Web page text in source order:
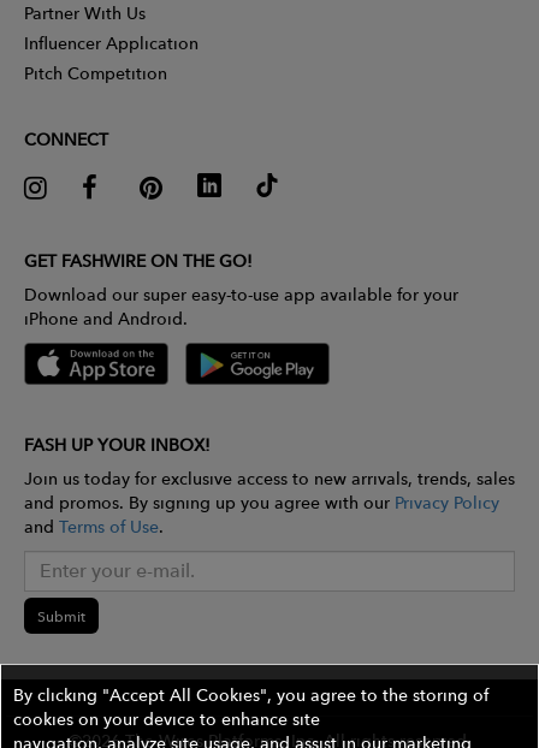
Partner With Us
Influencer Application
Pitch Competition
CONNECT
GET FASHWIRE ON THE GO!
Download our super easy-to-use app available for your
iPhone and Android.
FASH UP YOUR INBOX!
Join us today for exclusive access to new arrivals, trends, sales
and promos. By signing up you agree with our Privacy Policy
and Terms of Use.
Submit
©2026 The Wires Platforms, Inc. All rights reserved.
By clicking "Accept All Cookies", you agree to the storing of
cookies on your device to enhance site
navigation, analyze site usage, and assist in our marketing